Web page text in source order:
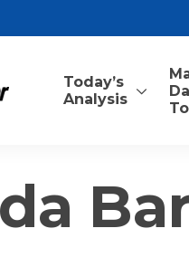
Today’s
Analysis